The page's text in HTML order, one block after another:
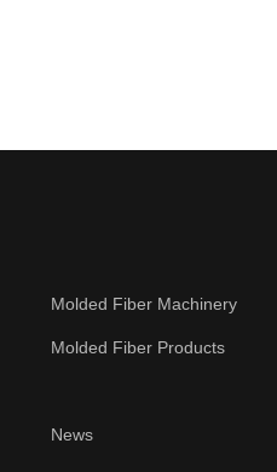
Molded Fiber Machinery
Molded Fiber Products
News